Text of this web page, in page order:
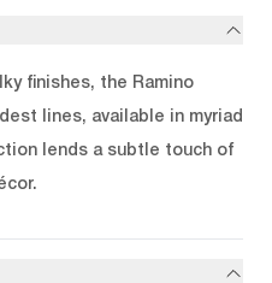
finishes, the Ramino
lines, available in myriad
lends a subtle touch of